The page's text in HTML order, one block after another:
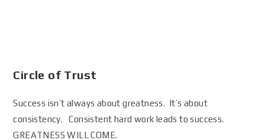
Circle of Trust
Success isn’t always about greatness. It’s about
consistency. Consistent hard work leads to success.
GREATNESS WILL COME.